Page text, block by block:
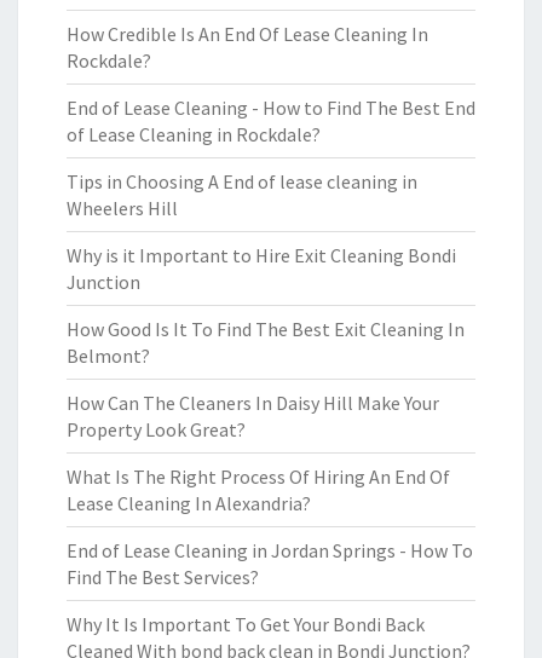
How Credible Is An End Of Lease Cleaning In
Rockdale?
End of Lease Cleaning - How to Find The Best End
of Lease Cleaning in Rockdale?
Tips in Choosing A End of lease cleaning in
Wheelers Hill
Why is it Important to Hire Exit Cleaning Bondi
Junction
How Good Is It To Find The Best Exit Cleaning In
Belmont?
How Can The Cleaners In Daisy Hill Make Your
Property Look Great?
What Is The Right Process Of Hiring An End Of
Lease Cleaning In Alexandria?
End of Lease Cleaning in Jordan Springs - How To
Find The Best Services?
Why It Is Important To Get Your Bondi Back
Cleaned With bond back clean in Bondi Junction?